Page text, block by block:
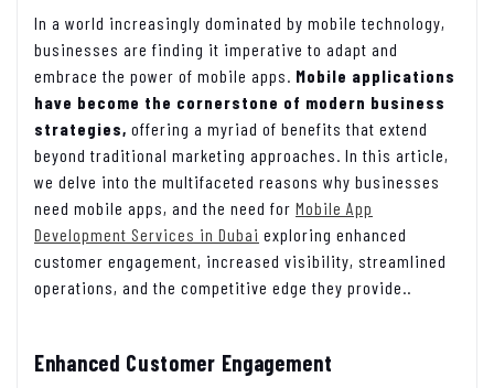
In a world increasingly dominated by mobile technology,
businesses are finding it imperative to adapt and
embrace the power of mobile apps. Mobile applications
have become the cornerstone of modern business
strategies, offering a myriad of benefits that extend
beyond traditional marketing approaches. In this article,
we delve into the multifaceted reasons why businesses
need mobile apps, and the need for Mobile App
Development Services in Dubai exploring enhanced
customer engagement, increased visibility, streamlined
operations, and the competitive edge they provide..
Enhanced Customer Engagement